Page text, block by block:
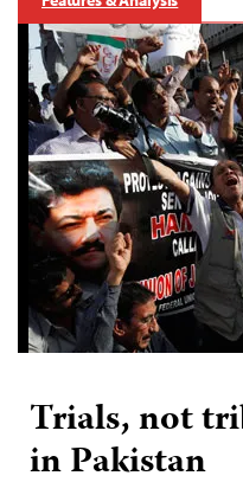
Trials, not
in Pakistan